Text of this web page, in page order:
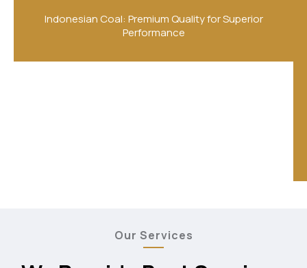
Indonesian Coal: Premium Quality for Superior
Performance
Our Services